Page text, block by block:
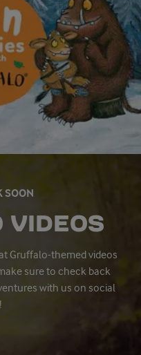
SOON
VIDEOS
Gruffalo-themed videos
sure to check back
with us on social